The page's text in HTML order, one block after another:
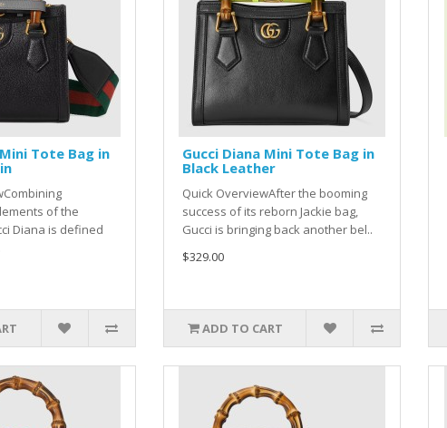
Tote Bag in
of the
Diana is defined
Gucci Diana Mini Tote Bag in
Black Leather
Quick OverviewAfter the booming
success of its reborn Jackie bag,
Gucci is bringing back another bel..
$329.00
ADD TO CART